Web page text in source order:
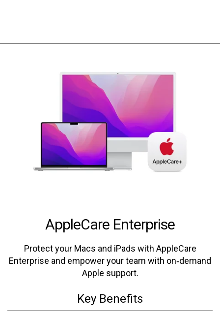
AppleCare Enterprise
Protect your Macs and iPads with AppleCare
Enterprise and empower your team with on‑demand
Apple support.
Key Benefits